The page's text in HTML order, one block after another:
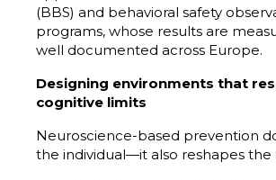
(BBS) and behavioral safety
programs, whose results are
well documented across Europe.
Designing environments that
cognitive limits
Neuroscience-based prevention
the individual—it also reshapes the